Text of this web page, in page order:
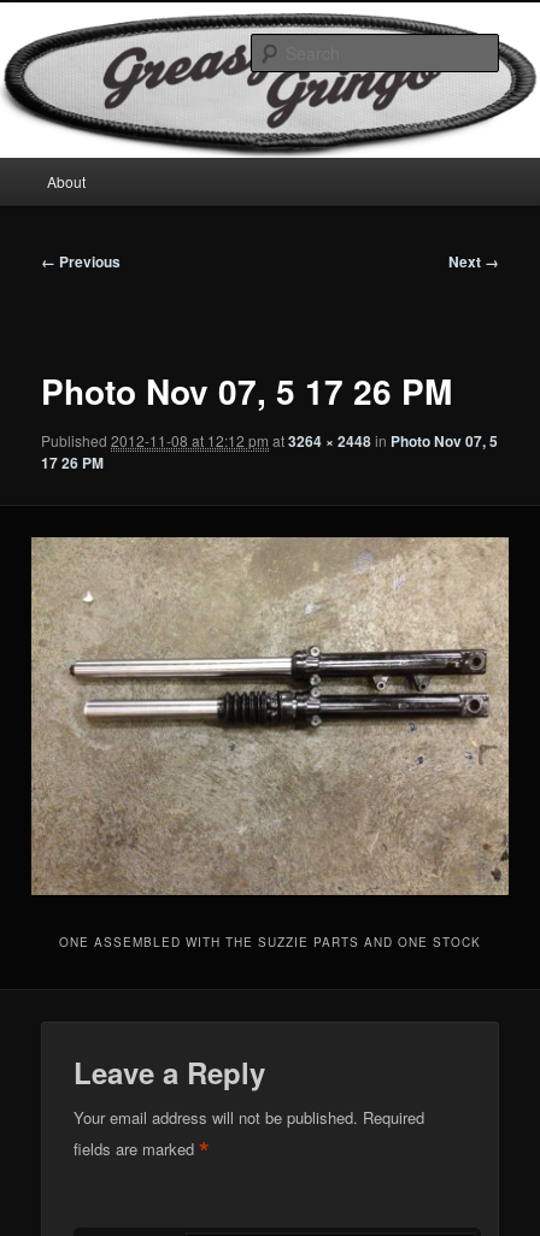
to
primary
contentGreasyGringo
Motorcycles & Projects
menu
About
Image
← Previous Next →
Photo Nov 07, 5 17 26 PM
Published2012-11-08 at 12:12 pm at3264 × 2448in Photo Nov 07, 5
17 26 PM
ONE ASSEMBLED WITH THE SUZZIE PARTS AND ONE STOCK
Leave a Reply
Your email address will not be published. Required
fields are marked*